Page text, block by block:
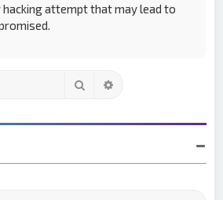
attempt that may lead to
Search